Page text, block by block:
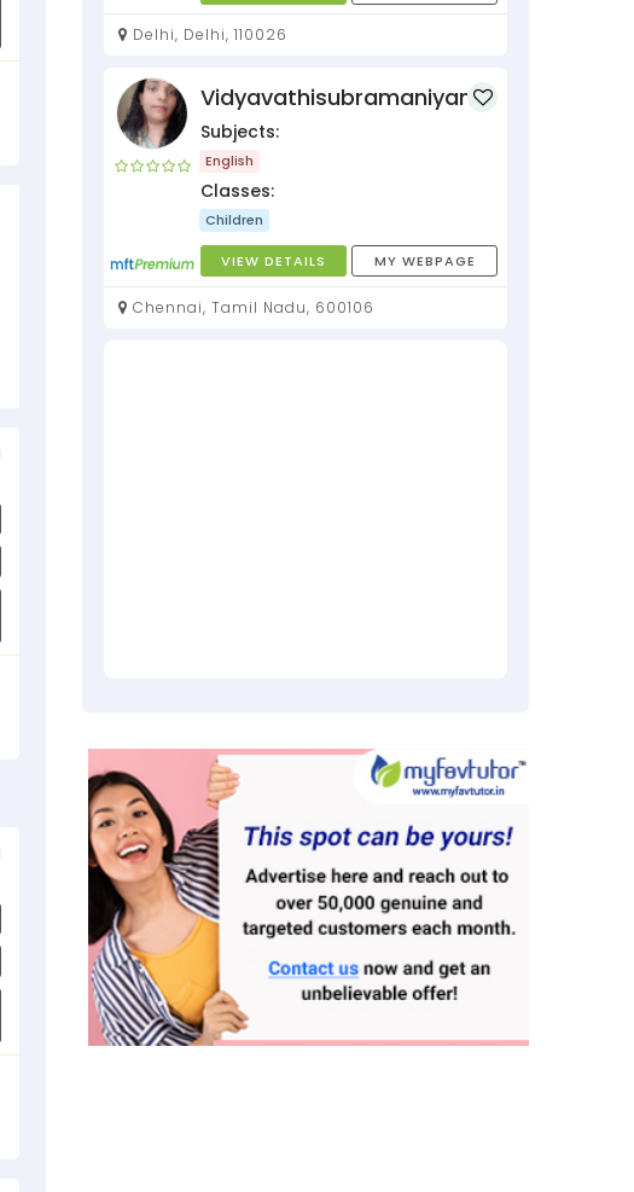
Delhi, Delhi, 110026
Vidyavathisubramaniyan
Subjects:
English
Classes:
Children
VIEW DETAILS MY WEBPAGE
Chennai, Tamil Nadu, 600106